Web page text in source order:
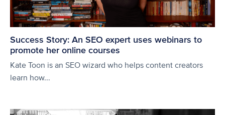
Success Story: An SEO expert uses webinars to
promote her online courses
Kate Toon is an SEO wizard who helps content creators
learn how...